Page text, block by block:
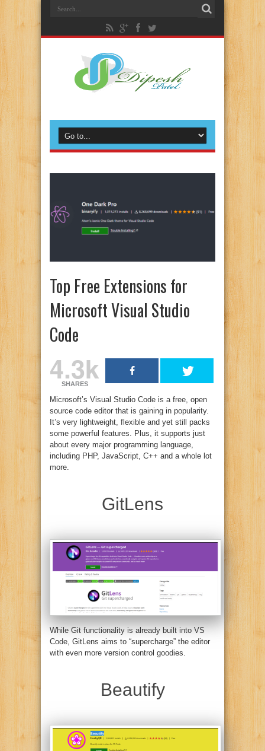
Top Free Extensions for
Microsoft Visual Studio
Code
4.3k
SHARES
Microsoft’s Visual Studio Code is a free, open
source code editor that is gaining in popularity.
It’s very lightweight, flexible and yet still packs
some powerful features. Plus, it supports just
about every major programming language,
including PHP, JavaScript, C++ and a whole lot
more.
GitLens
While Git functionality is already built into VS
Code, GitLens aims to “supercharge” the editor
with even more version control goodies.
Beautify